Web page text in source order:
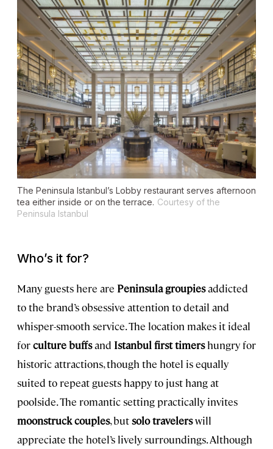
The Peninsula Istanbul’s Lobby restaurant serves afternoon
tea either inside or on the terrace. Courtesy of the
Peninsula Istanbul
Who’s it for?
Many guests here are Peninsula groupiesaddicted
to the brand’s obsessive attention to detail and
whisper-smooth service. The location makes it ideal
forculture buffsand Istanbul first timershungry for
historic attractions, though the hotel is equally
suited to repeat guests happy to just hang at
poolside. The romantic setting practically invites
moonstruck couples, butsolo travelerswill
appreciate the hotel’s lively surroundings. Although